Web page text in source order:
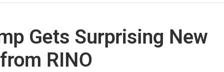
Gets Surprising New
RINO